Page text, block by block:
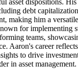
asset dispositions.
debt
making him a
for implementing
teams,
Aaron's career
to drive
in asset management.